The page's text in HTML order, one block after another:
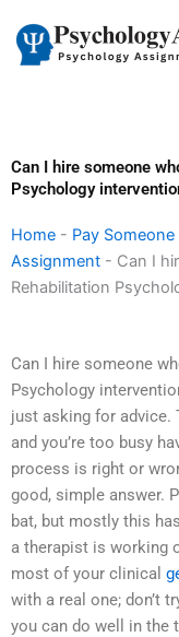
content
Can I hire someone
Psychology
Home - Pay
Assignment - Can I
Rehabilitation
Can I hire someone
Psychology
just asking for advice.
and you’re too busy
process is right or
good, simple answer.
bat, but mostly this
a therapist is working
most of your clinical
with a real one; don’t
you can do well in the